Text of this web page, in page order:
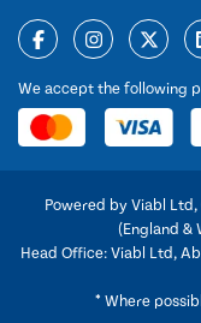
We accept the following
Powered by Viabl
(England &
Head Office: Viabl Ltd,
* Where